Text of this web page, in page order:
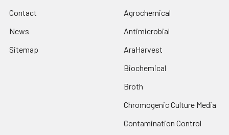
Contact
News
Sitemap
Agrochemical
Antimicrobial
AraHarvest
Biochemical
Broth
Chromogenic Culture Media
Contamination Control